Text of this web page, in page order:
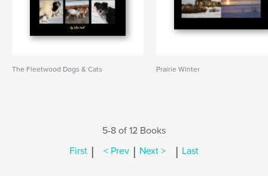
The Fleetwood Dogs & Cats Prairie Winter
5-8 of 12 Books
First | < Prev | Next > | Last